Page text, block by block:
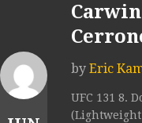
by Eric
UFC 131 8.
(Lightweight